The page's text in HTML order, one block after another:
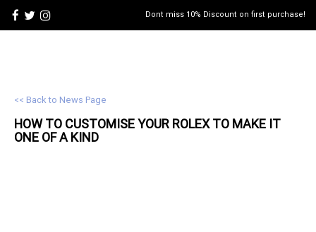
Dont miss 10% Discount on first purchase!
<< Back to News Page
HOW TO CUSTOMISE YOUR ROLEXTO MAKE IT
ONE OF A KIND